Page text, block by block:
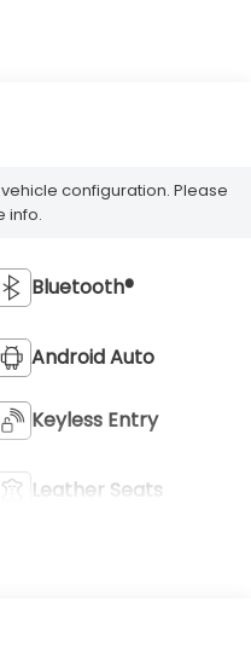
configuration. Please
info.
Bluetooth®
Android Auto
Keyless Entry
Leather Seats